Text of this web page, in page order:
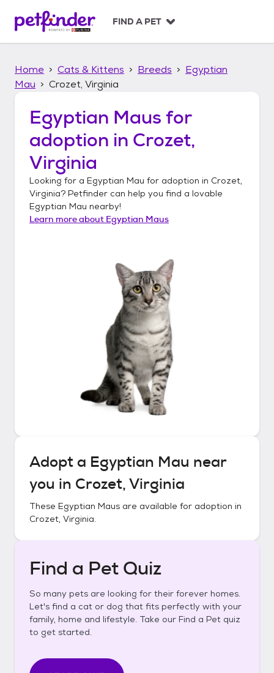
p
FIND A PET
Home Cats & Kittens Breeds
Egyptian
Mau
Crozet, Virginia
Egyptian Maus for
adoption in Crozet,
Virginia
Looking for a Egyptian Mau for adoption in Crozet,
Virginia? Petfinder can help you find a lovable
Egyptian Mau nearby!
Learn more about Egyptian Maus
Adopt a Egyptian Mau near
you in Crozet, Virginia
These Egyptian Maus are available for adoption in
Crozet, Virginia.
Find a Pet Quiz
So many pets are looking for their forever homes.
Let's find a cat or dog that fits perfectly with your
family, home and lifestyle. Take our Find a Pet quiz
to get started.